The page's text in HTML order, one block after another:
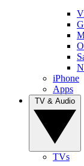
iPhone
Apps
TVs